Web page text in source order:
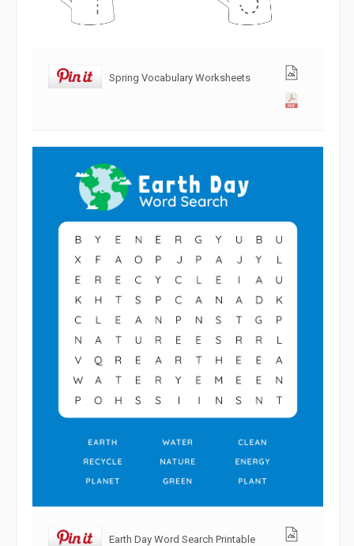
Spring Vocabulary Worksheets
Earth Day Word Search Printable